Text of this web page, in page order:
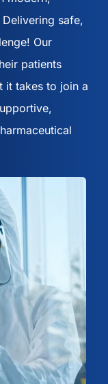
safe,
Our
patients
it takes to join a